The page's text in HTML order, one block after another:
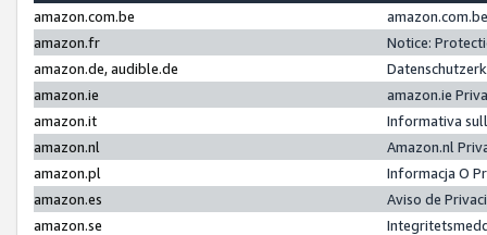
amazon.com.be
amazon.fr
Notice:
amazon.de, audible.de
amazon.ie
amazon.ie
amazon.it
Informativa
amazon.nl
Amazon.nl
amazon.pl
Informacja O
amazon.es
Aviso de
amazon.se